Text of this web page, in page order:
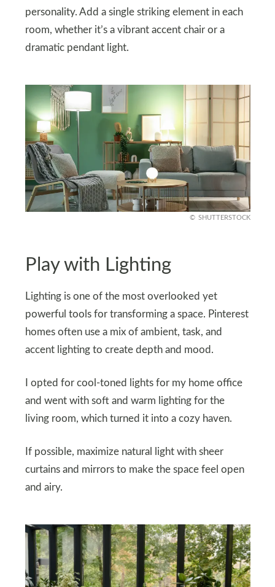
personality. Add a single striking element in each
room, whether it’s a vibrant accent chair or a
dramatic pendant light.
SHUTTERSTOCK
Play with Lighting
Lighting is one of the most overlooked yet
powerful tools for transforming a space. Pinterest
homes often use a mix of ambient, task, and
accent lighting to create depth and mood.
I opted for cool-toned lights for my home office
and went with soft and warm lighting for the
living room, which turned it into a cozy haven.
If possible, maximize natural light with sheer
curtains and mirrors to make the space feel open
and airy.